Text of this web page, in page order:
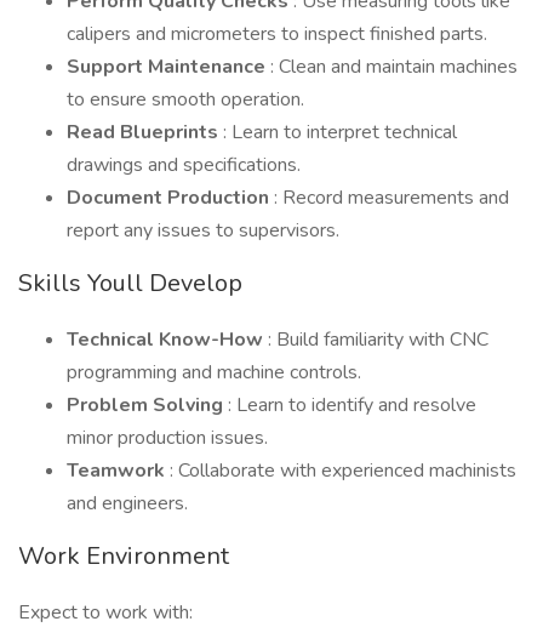
calipers and micrometers to inspect finished parts.
Support Maintenance : Clean and maintain machines
to ensure smooth operation.
Read Blueprints : Learn to interpret technical
drawings and specifications.
Document Production : Record measurements and
report any issues to supervisors.
Skills Youll Develop
Technical Know-How : Build familiarity with CNC
programming and machine controls.
Problem Solving : Learn to identify and resolve
minor production issues.
Teamwork : Collaborate with experienced machinists
and engineers.
Work Environment
Expect to work with: